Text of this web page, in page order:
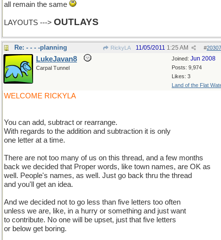
all remain the same
LAYOUTS ---> OUTLAYS
Re: - - - -planning RickyLA #
11/05/2011 1:25 AM
Joined: Jun 2008
Posts: 9,974
Likes: 3
Land of the Flat
LukeJavan8
Carpal Tunnel
WELCOME RICKYLA
You can add, subtract or rearrange.
With regards to the addition and subtraction it is only
one letter at a time.
There are not too many of us on this thread, and a few months
back we decided that Proper words, like town names, are OK as
well. People's names, as well. Just go back thru the thread
and you'll get an idea.
And we decided not to go less than five letters too often
unless we are, like, in a hurry or something and just want
to contribute. No one will be upset, just that five letters
or below get boring.